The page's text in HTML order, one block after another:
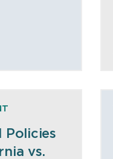
Policies
vs.